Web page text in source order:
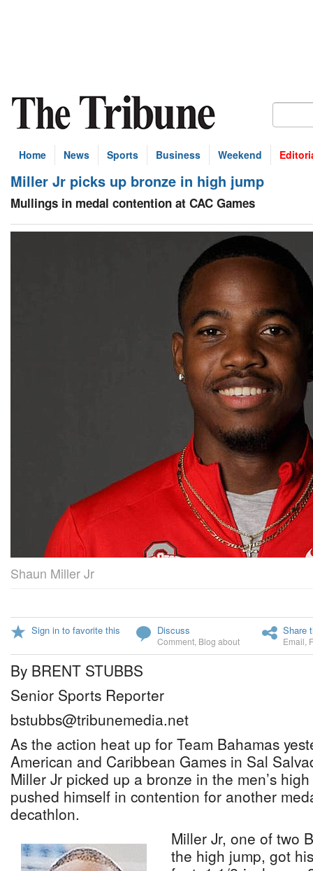
Home News Sports Business Weekend
Miller Jr picks up bronze in high jump
Mullings in medal contention at CAC Games
Shaun Miller Jr
Sign in to favorite this Discuss
Comment Blog about
Share
Email
By BRENT STUBBS
Senior Sports Reporter
bstubbs@tribunemedia.net
As the action heat up for Team Bahamas
American and Caribbean Games in Sal
Miller Jr picked up a bronze in the men’s
pushed himself in contention for another
decathlon.
Miller Jr, one of two
the high jump, got